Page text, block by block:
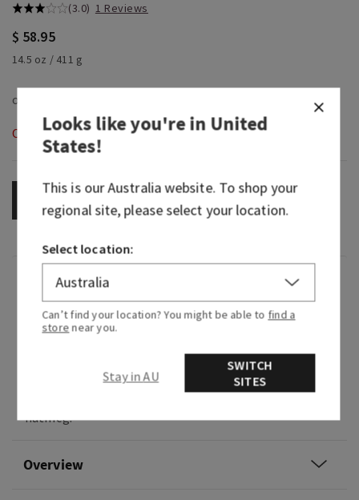
(3.0) 1 Reviews
$ 58.95
14.5 oz / 411 g
Out of Stock
OUT OF STOCK
Fragrance
What it smells like: a creamy, cozy welcome
Fragrance notes: Madagascar vanilla bean,
nutmeg.
Overview
Looks like you're inUnited
States!
This is ourAustraliawebsite. To shop your
regional site, please select your location.
Select location:
Can’t find your location? You might be able to find a
store near you.
Stay in AU
SWITCH
SITES